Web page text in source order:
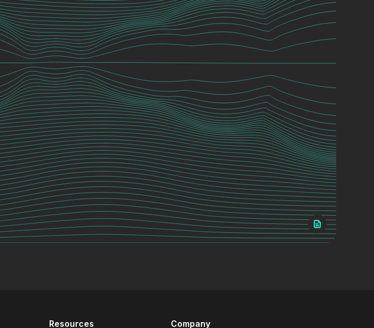
Resources Company